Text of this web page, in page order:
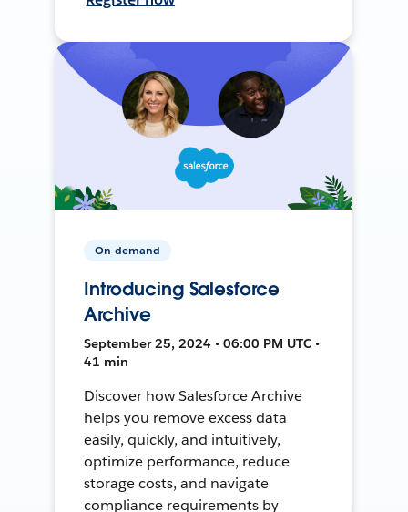
On-demand
Introducing Salesforce
Archive
September 25, 2024 • 06:00 PM UTC •
41 min
Discover how Salesforce Archive
helps you remove excess data
easily, quickly, and intuitively,
optimize performance, reduce
storage costs, and navigate
compliance requirements by